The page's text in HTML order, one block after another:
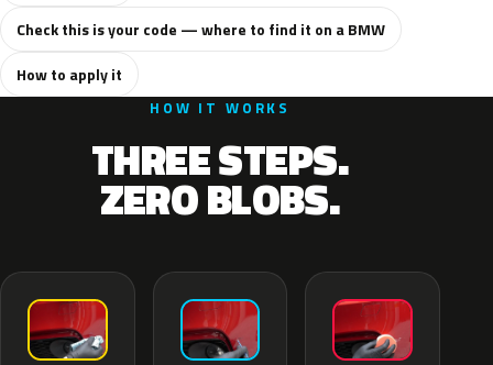
Check this is your code — where to find it on a BMW
How to apply it
HOW IT WORKS
THREE STEPS.
ZERO BLOBS.